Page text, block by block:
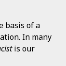
basis of a
In many
is our